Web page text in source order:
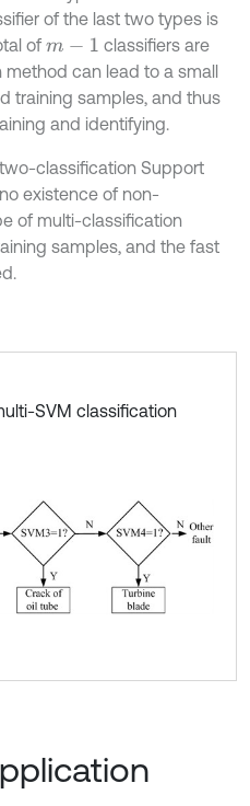
of the last two types is
of m- 1
classifiers are
can lead to a small
training samples, and thus
and identifying.
classification Support
existence of non-
of multi-classification
samples, and the fast
SVM classification